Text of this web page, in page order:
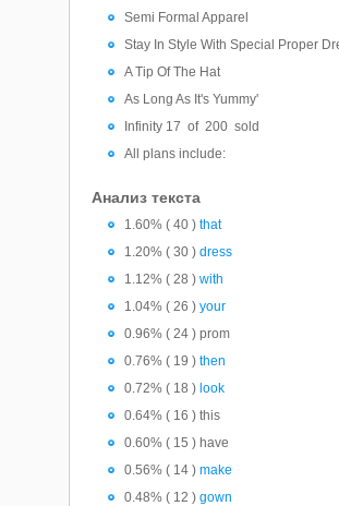
Semi Formal Apparel
Stay In Style With Special Proper
A Tip Of The Hat
As Long As It's Yummy'
Infinity 17 of 200 sold
All plans include:
Анализ текста
1.60% ( 40 ) that
1.20% ( 30 ) dress
1.12% ( 28 ) with
1.04% ( 26 ) your
0.96% ( 24 ) prom
0.76% ( 19 ) then
0.72% ( 18 ) look
0.64% ( 16 ) this
0.60% ( 15 ) have
0.56% ( 14 ) make
0.48% ( 12 ) gown